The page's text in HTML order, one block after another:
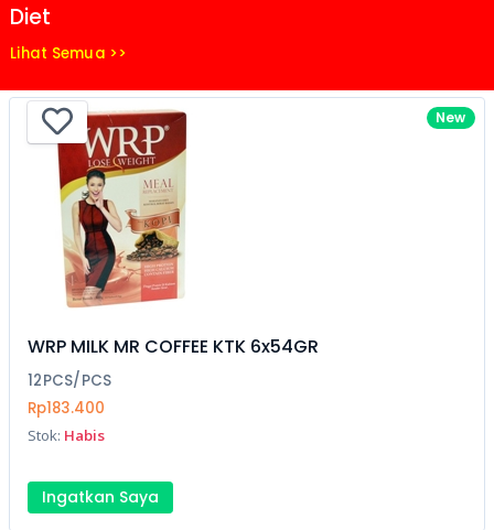
Diet
Lihat Semua >>
New
WRP MILK MR COFFEE KTK 6x54GR
12PCS/PCS
Rp183.400
Stok: Habis
Ingatkan Saya